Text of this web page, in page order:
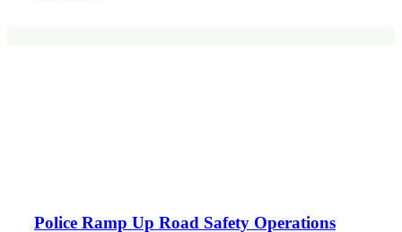
Police Ramp Up Road Safety Operations